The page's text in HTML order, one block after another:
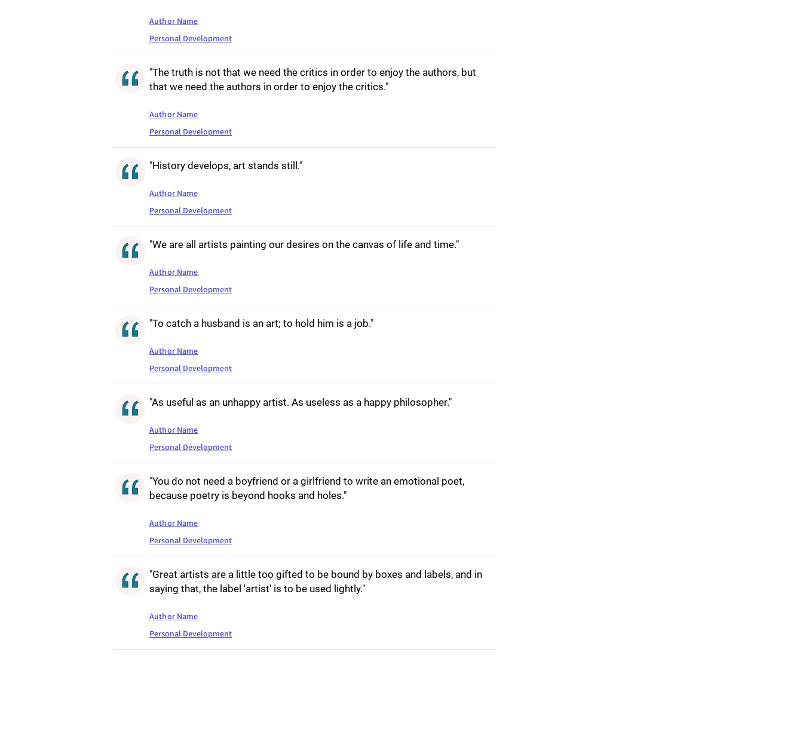
Author Name
Personal Development
"The truth is not that we need the critics in order to enjoy the authors, but
that we need the authors in order to enjoy the critics."
Author Name
Personal Development
"History develops, art stands still."
Author Name
Personal Development
"We are all artists painting our desires on the canvas of life and time."
Author Name
Personal Development
"To catch a husband is an art; to hold him is a job."
Author Name
Personal Development
"As useful as an unhappy artist. As useless as a happy philosopher."
Author Name
Personal Development
"You do not need a boyfriend or a girlfriend to write an emotional poet,
because poetry is beyond hooks and holes."
Author Name
Personal Development
"Great artists are a little too gifted to be bound by boxes and labels, and in
saying that, the label 'artist' is to be used lightly."
Author Name
Personal Development